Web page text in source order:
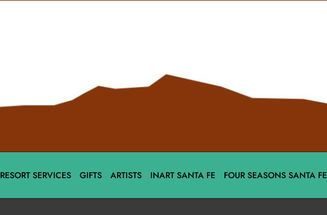
RESORT SERVICES GIFTS ARTISTS INART SANTA FE FOUR SEASONS SANTA FE